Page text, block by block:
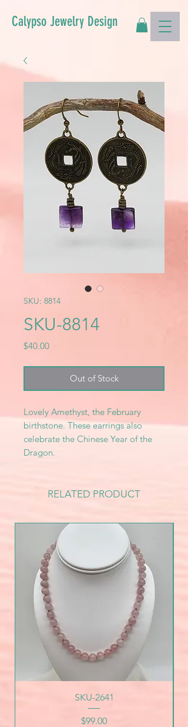
Calypso Jewelry Design
SKU: 8814
SKU-8814
$40.00Price
Out of Stock
Lovely Amethyst, the February
birthstone. These earrings also
celebrate the Chinese Year of the
Dragon.
RELATED PRODUCT
SKU-2641
Price
$99.00